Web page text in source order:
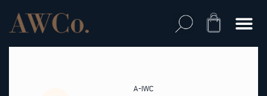
content
Cart
A-IWC